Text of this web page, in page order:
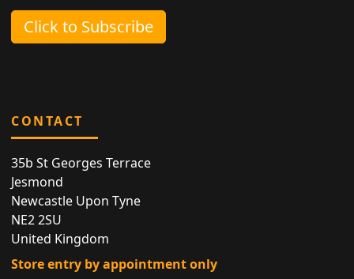
Click to Subscribe
CONTACT
35b St Georges Terrace
Jesmond
Newcastle Upon Tyne
NE2 2SU
United Kingdom
Store entry by appointment only